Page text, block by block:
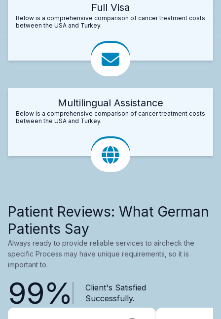
Full Visa
Below is a comprehensive comparison of cancer treatment costs
between the USA and Turkey.
Multilingual Assistance
Below is a comprehensive comparison of cancer treatment costs
between the USA and Turkey.
Patient Reviews: What German
Patients Say
Always ready to provide reliable services to aircheck the
specific Process may have unique requirements, so it is
important to.
99%
Client's Satisfied
Successfully.